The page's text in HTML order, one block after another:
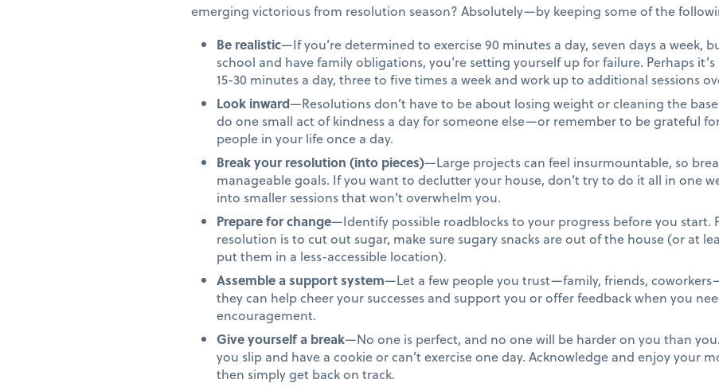
emerging victorious from resolution season? Absolutely—by keeping some of the
Be realistic—If you’re determined to exercise 90 minutes a day, seven days a week,
school and have family obligations, you’re setting yourself up for failure. Perhaps
15-30 minutes a day, three to five times a week and work up to additional sessions
Look inward—Resolutions don’t have to be about losing weight or cleaning the
do one small act of kindness a day for someone else—or remember to be grateful
people in your life once a day.
Break your resolution (into pieces)—Large projects can feel insurmountable, so
manageable goals. If you want to declutter your house, don’t try to do it all in one
into smaller sessions that won’t overwhelm you.
Prepare for change—Identify possible roadblocks to your progress before you start.
resolution is to cut out sugar, make sure sugary snacks are out of the house (or at
put them in a less-accessible location).
Assemble a support system—Let a few people you trust—family, friends,
they can help cheer your successes and support you or offer feedback when you
encouragement.
Give yourself a break—No one is perfect, and no one will be harder on you than
you slip and have a cookie or can’t exercise one day. Acknowledge and enjoy your
then simply get back on track.